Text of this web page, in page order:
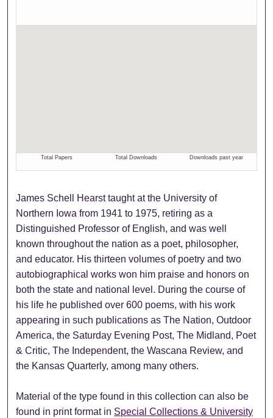
James Schell Hearst taught at the University of
Northern Iowa from 1941 to 1975, retiring as a
Distinguished Professor of English, and was well
known throughout the nation as a poet, philosopher,
and educator. His thirteen volumes of poetry and two
autobiographical works won him praise and honors on
both the state and national level. During the course of
his life he published over 600 poems, with his work
appearing in such publications as The Nation, Outdoor
America, the Saturday Evening Post, The Midland, Poet
& Critic, The Independent, the Wascana Review, and
the Kansas Quarterly, among many others.
Material of the type found in this collection can also be
found in print format in Special Collections & University